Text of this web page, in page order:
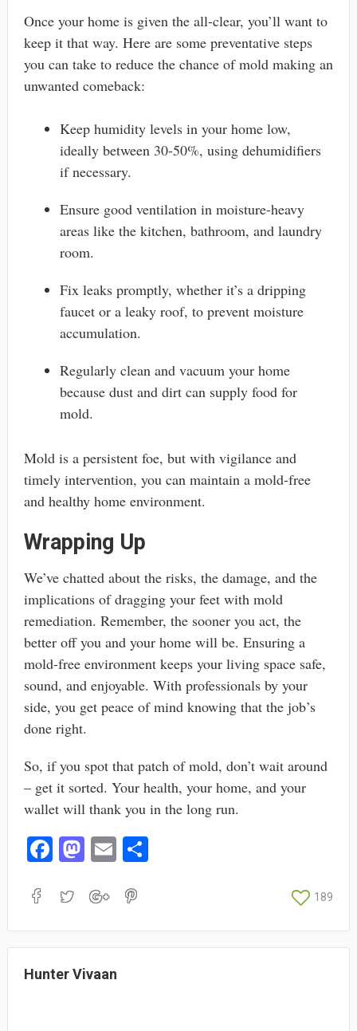
Once your home is given the all-clear, you’ll want to
keep it that way. Here are some preventative steps
you can take to reduce the chance of mold making an
unwanted comeback:
Keep humidity levels in your home low,
ideally between 30-50%, using dehumidifiers
if necessary.
Ensure good ventilation in moisture-heavy
areas like the kitchen, bathroom, and laundry
room.
Fix leaks promptly, whether it’s a dripping
faucet or a leaky roof, to prevent moisture
accumulation.
Regularly clean and vacuum your home
because dust and dirt can supply food for
mold.
Mold is a persistent foe, but with vigilance and
timely intervention, you can maintain a mold-free
and healthy home environment.
Wrapping Up
We’ve chatted about the risks, the damage, and the
implications of dragging your feet with mold
remediation. Remember, the sooner you act, the
better off you and your home will be. Ensuring a
mold-free environment keeps your living space safe,
sound, and enjoyable. With professionals by your
side, you get peace of mind knowing that the job’s
done right.
So, if you spot that patch of mold, don’t wait around
– get it sorted. Your health, your home, and your
wallet will thank you in the long run.
Fa
bo
M
to
E
ail
S
189
Hunter Vivaan